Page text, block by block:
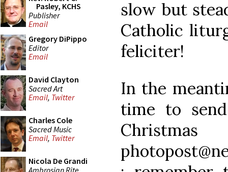
Pasley, KCHS
Publisher
Email
Gregory DiPippo
Editor
Email
David Clayton
Sacred Art
Email, Twitter
Charles Cole
Sacred Music
Email, Twitter
Nicola De Grandi
Ambrosian Rite
slow but
Catholic
feliciter!
In the
time to